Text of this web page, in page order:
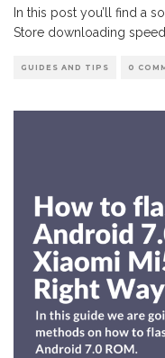
In this post you’ll find a
Store downloading
GUIDES AND TIPS 0